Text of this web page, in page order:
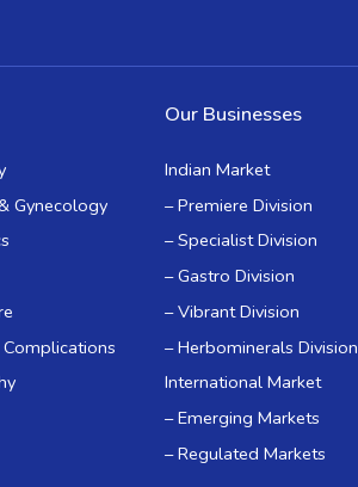
Gynecology
Our Businesses
Indian Market
– Premiere Division
– Specialist Division
– Gastro Division
– Vibrant Division
– Herbominerals Division
International Market
– Emerging Markets
– Regulated Markets